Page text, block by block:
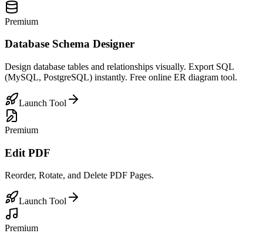
Premium
Database Schema Designer
Design database tables and relationships visually. Export SQL
(MySQL, PostgreSQL) instantly. Free online ER diagram tool.
Launch Tool
Premium
Edit PDF
Reorder, Rotate, and Delete PDF Pages.
Launch Tool
Premium